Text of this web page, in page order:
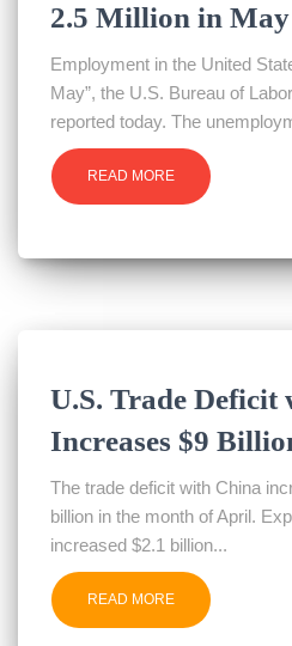
2.5 Million in May
Employment in the United
May”, the U.S. Bureau of
reported today. The
READ MORE
U.S. Trade Deficit
Increases $9
The trade deficit with China
billion in the month of April.
increased $2.1 billion...
READ MORE